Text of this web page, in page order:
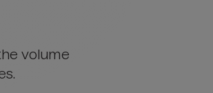
volume